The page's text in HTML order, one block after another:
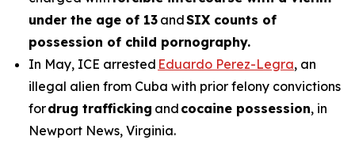
under the age of 13 andSIX counts of
possession of child pornography.
In May, ICE arrested Eduardo Perez-Legra, an
illegal alien from Cuba with prior felony convictions
fordrug trafficking and cocaine possession, in
Newport News, Virginia.